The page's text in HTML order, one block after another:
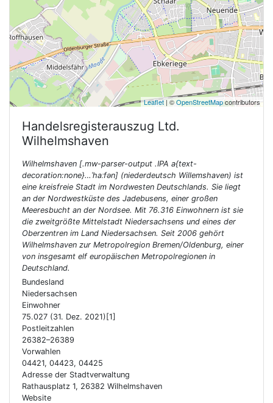
Leaflet| ©OpenStreetMapcontributors
Handelsregisterauszug Ltd.
Wilhelmshaven
Wilhelmshaven [.mw-parser-output .IPA a{text-
decoration:none}…ˈhaːfən] (niederdeutsch Willemshaven) ist
eine kreisfreie Stadt im Nordwesten Deutschlands. Sie liegt
an der Nordwestküste des Jadebusens, einer großen
Meeresbucht an der Nordsee. Mit 76.316 Einwohnern ist sie
die zweitgrößte Mittelstadt Niedersachsens und eines der
Oberzentren im Land Niedersachsen. Seit 2006 gehört
Wilhelmshaven zur Metropolregion Bremen/Oldenburg, einer
von insgesamt elf europäischen Metropolregionen in
Deutschland.
Bundesland
Niedersachsen
Einwohner
75.027 (31. Dez. 2021)[1]
Postleitzahlen
26382–26389
Vorwahlen
04421, 04423, 04425
Adresse der Stadtverwaltung
Rathausplatz 1, 26382 Wilhelmshaven
Website